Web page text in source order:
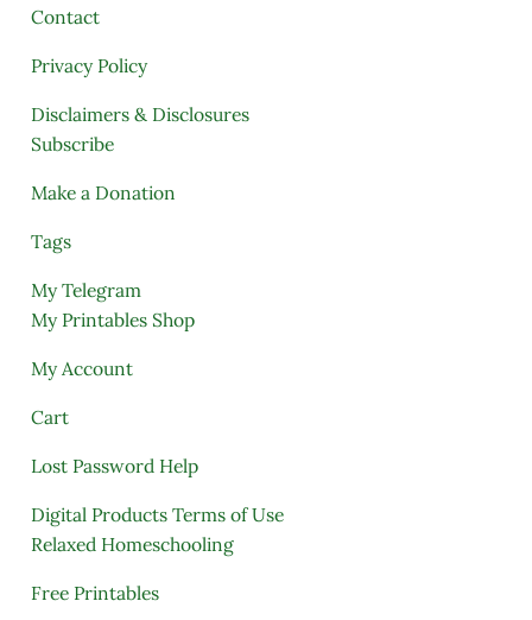
Contact
Privacy Policy
Disclaimers & Disclosures
Subscribe
Make a Donation
Tags
My Telegram
My Printables Shop
My Account
Cart
Lost Password Help
Digital Products Terms of Use
Relaxed Homeschooling
Free Printables